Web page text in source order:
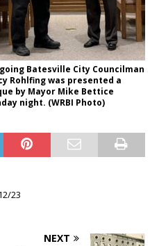
Batesville City Councilman
Rohlfing was presented a
by Mayor Mike Bettice
night. (WRBI Photo)
23
NEXT